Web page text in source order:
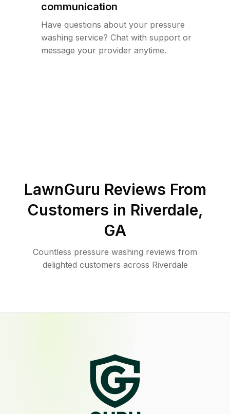
communication
Have questions about your pressure
washing service? Chat with support or
message your provider anytime.
LawnGuru Reviews From
Customers in Riverdale,
GA
Countless pressure washing reviews from
delighted customers across Riverdale